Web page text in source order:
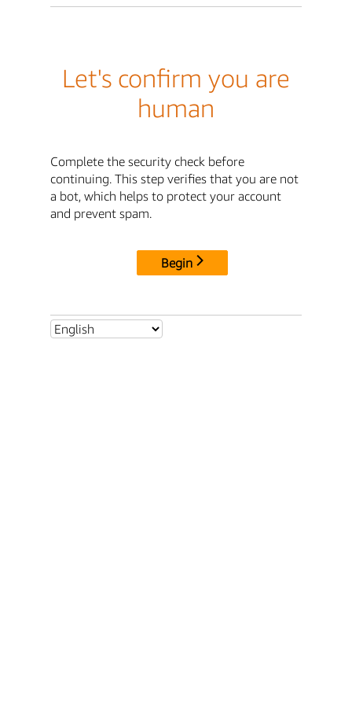
Let's confirm you are
human
Complete the security check before
continuing. This step verifies that you are not
a bot, which helps to protect your account
and prevent spam.
Begin